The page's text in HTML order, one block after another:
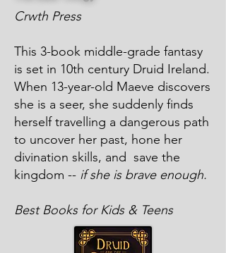
Crwth Press
This 3-book middle-grade fantasy
is set in 10th century Druid Ireland.
When 13-year-old Maeve discovers
she is a seer, she suddenly finds
herself travelling a dangerous path
to uncover her past, hone her
divination skills, and save the
kingdom -- if she is brave enough.
Best Books for Kids & Teens